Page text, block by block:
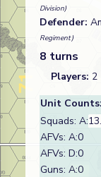
Division)
Defender:
Regiment)
8 turns
Players:
Unit Counts:
Squads: A:
AFVs: A:0
AFVs: D:0
Guns: A:0